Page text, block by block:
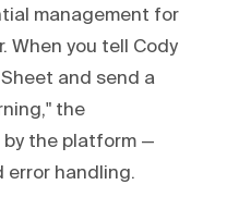
management for
When you tell Cody
and send a
the
the platform —
error handling.